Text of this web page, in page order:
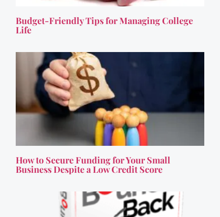
Budget-Friendly Tips for Managing College
Life
How to Secure Funding for Your Small
Business Despite a Low Credit Score